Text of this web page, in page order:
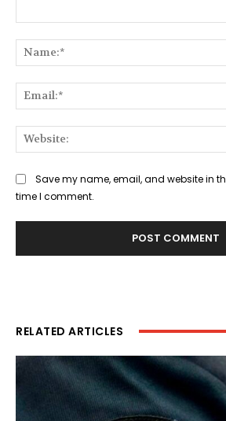
Save my name, email, and website in
time I comment.
RELATED ARTICLES